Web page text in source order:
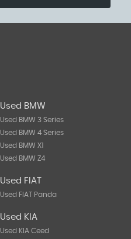
Used BMW
Used BMW 3 Series
Used BMW 4 Series
Used BMW X1
Used BMW Z4
Used FIAT
Used FIAT Panda
Used KIA
Used KIA Ceed